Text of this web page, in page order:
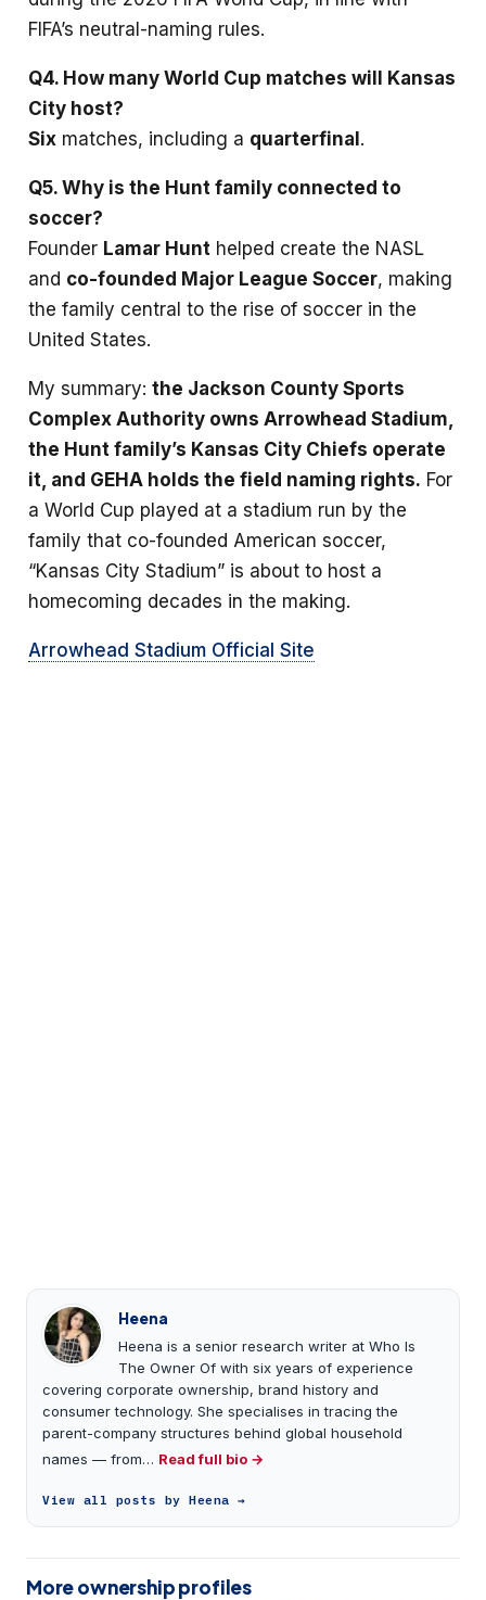
FIFA’s neutral-naming rules.
Q4. How many World Cup matches will Kansas
City host?
Six matches, including a quarterfinal.
Q5. Why is the Hunt family connected to
soccer?
Founder Lamar Hunt helped create the NASL
and co-founded Major League Soccer, making
the family central to the rise of soccer in the
United States.
My summary: the Jackson County Sports
Complex Authority owns Arrowhead Stadium,
the Hunt family’s Kansas City Chiefs operate
it, and GEHA holds the field naming rights. For
a World Cup played at a stadium run by the
family that co-founded American soccer,
“Kansas City Stadium” is about to host a
homecoming decades in the making.
Arrowhead Stadium Official Site
Heena
Heena is a senior research writer at Who Is
The Owner Of with six years of experience
covering corporate ownership, brand history and
consumer technology. She specialises in tracing the
parent-company structures behind global household
names — from… Read full bio →
View all posts by Heena →
More ownership profiles